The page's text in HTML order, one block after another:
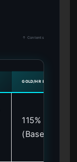
↑ Contents
GOLD/HR EFFICIENCY
115%
(Base)